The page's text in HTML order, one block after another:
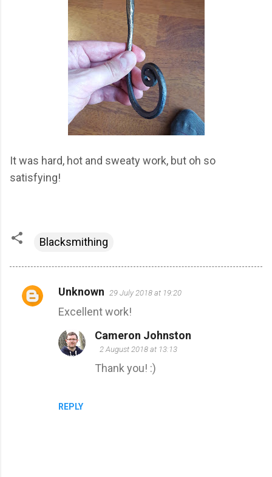
It was hard, hot and sweaty work, but oh so
satisfying!
Blacksmithing
C
Unknown 29 July 2018 at 19:20
Excellent work!
REPLY
Cameron Johnston
2 August 2018 at 13:13
Thank you! :)